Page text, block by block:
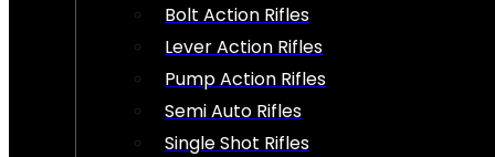
Bolt Action Rifles
Lever Action Rifles
Pump Action Rifles
Semi Auto Rifles
Single Shot Rifles